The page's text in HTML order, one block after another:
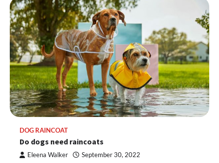
DOG RAINCOAT
Do dogs need raincoats
Eleena Walker September 30, 2022